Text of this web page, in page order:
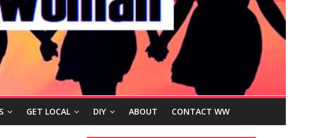
GET LOCAL DIY ABOUT CONTACT WW